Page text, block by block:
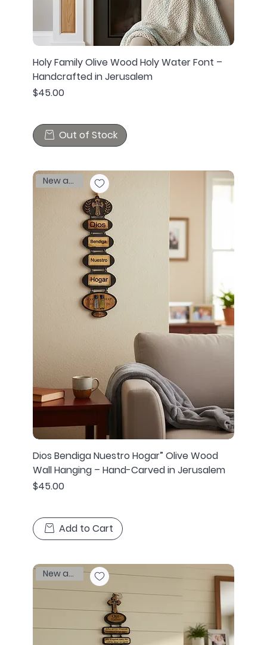
Holy Family Olive Wood Holy Water Font –
Handcrafted in Jerusalem
Price
$45.00
Out of Stock
New arrival
Dios Bendiga Nuestro Hogar” Olive Wood
Wall Hanging – Hand-Carved in Jerusalem
Price
$45.00
Add to Cart
New arrival